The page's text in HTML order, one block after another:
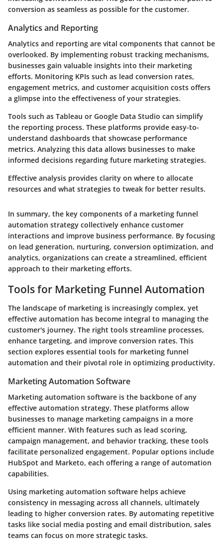
conversion as seamless as possible for the customer.
Analytics and Reporting
Analytics and reporting are vital components that cannot be
overlooked. By implementing robust tracking mechanisms,
businesses gain valuable insights into their marketing
efforts. Monitoring KPIs such as lead conversion rates,
engagement metrics, and customer acquisition costs offers
a glimpse into the effectiveness of your strategies.
Tools such as Tableau or Google Data Studio can simplify
the reporting process. These platforms provide easy-to-
understand dashboards that showcase performance
metrics. Analyzing this data allows businesses to make
informed decisions regarding future marketing strategies.
Effective analysis provides clarity on where to allocate
resources and what strategies to tweak for better results.
In summary, the key components of a marketing funnel
automation strategy collectively enhance customer
interactions and improve business performance. By focusing
on lead generation, nurturing, conversion optimization, and
analytics, organizations can create a streamlined, efficient
approach to their marketing efforts.
Tools for Marketing Funnel Automation
The landscape of marketing is increasingly complex, yet
effective automation has become integral to managing the
customer's journey. The right tools streamline processes,
enhance targeting, and improve conversion rates. This
section explores essential tools for marketing funnel
automation and their pivotal role in optimizing productivity.
Marketing Automation Software
Marketing automation software is the backbone of any
effective automation strategy. These platforms allow
businesses to manage marketing campaigns in a more
efficient manner. With features such as lead scoring,
campaign management, and behavior tracking, these tools
facilitate personalized engagement. Popular options include
HubSpot and Marketo, each offering a range of automation
capabilities.
Using marketing automation software helps achieve
consistency in messaging across all channels, ultimately
leading to higher conversion rates. By automating repetitive
tasks like social media posting and email distribution, sales
teams can focus on more strategic tasks.